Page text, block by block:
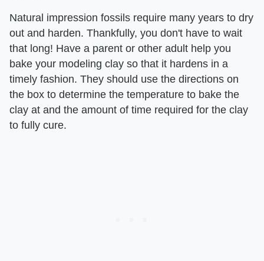
Natural impression fossils require many years to dry
out and harden. Thankfully, you don't have to wait
that long! Have a parent or other adult help you
bake your modeling clay so that it hardens in a
timely fashion. They should use the directions on
the box to determine the temperature to bake the
clay at and the amount of time required for the clay
to fully cure.